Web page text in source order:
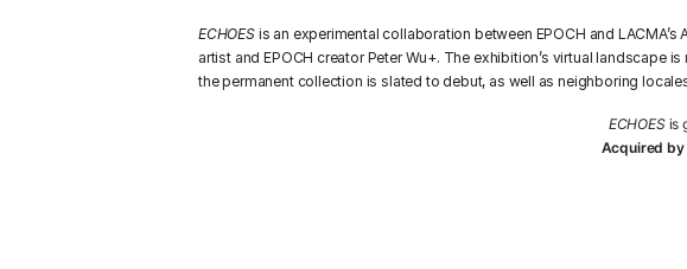
ECHOESis an experimental collaboration between EPOCH and
artist and EPOCH creator Peter Wu+. The exhibition’s virtual
the permanent collection is slated to debut, as well as neighboring
ECHOESis
Acquired by